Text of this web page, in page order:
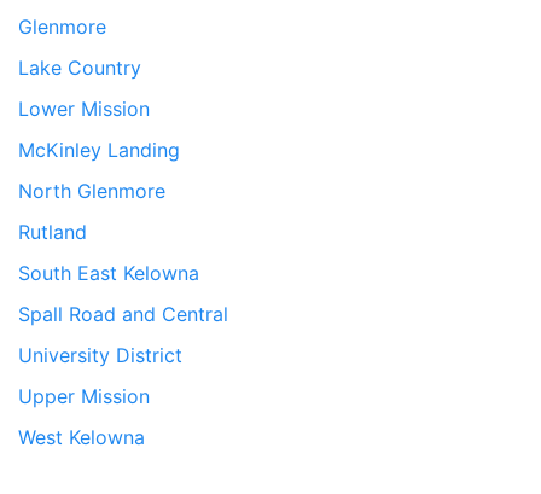
Glenmore
Lake Country
Lower Mission
McKinley Landing
North Glenmore
Rutland
South East Kelowna
Spall Road and Central
University District
Upper Mission
West Kelowna